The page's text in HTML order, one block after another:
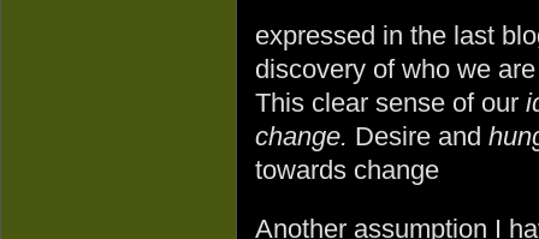
expressed in the last
discovery of who we
This clear sense of our
change. Desire and
towards change
Another assumption I